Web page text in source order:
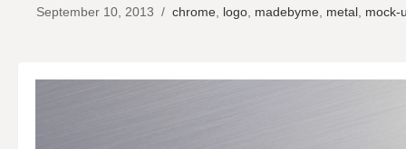
September 10, 2013 / chrome logo madebyme metal mock-